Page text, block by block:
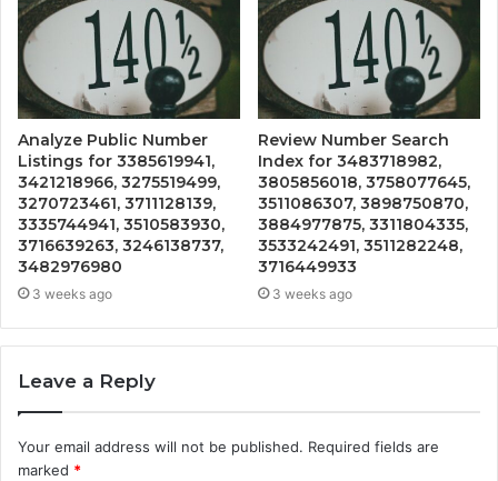
Analyze Public Number
Listings for 3385619941,
3421218966, 3275519499,
3270723461, 3711128139,
3335744941, 3510583930,
3716639263, 3246138737,
3482976980
3 weeks ago
Review Number Search
Index for 3483718982,
3805856018, 3758077645,
3511086307, 3898750870,
3884977875, 3311804335,
3533242491, 3511282248,
3716449933
3 weeks ago
Leave a Reply
Your email address will not be published. Required fields are
marked *